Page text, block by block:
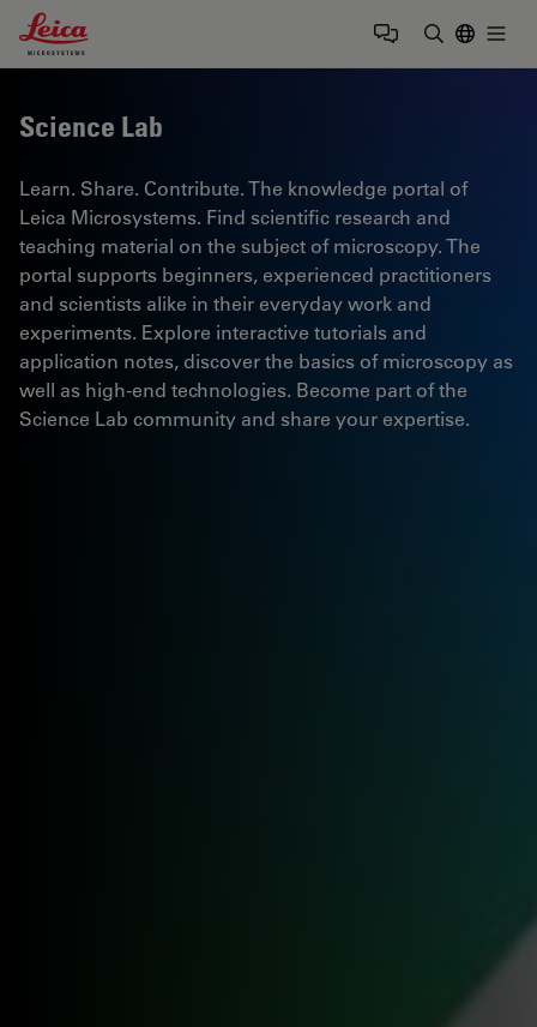
Leica Microsystems Logo
Science Lab
Learn. Share. Contribute. The knowledge portal of
Leica Microsystems. Find scientific research and
teaching material on the subject of microscopy. The
portal supports beginners, experienced practitioners
and scientists alike in their everyday work and
experiments. Explore interactive tutorials and
application notes, discover the basics of microscopy as
well as high-end technologies. Become part of the
Science Lab community and share your expertise.